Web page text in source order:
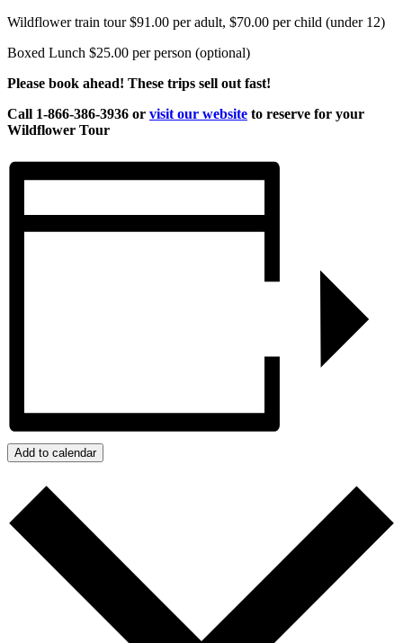
Wildflower train tour $91.00 per adult, $70.00 per child (under 12)
Boxed Lunch $25.00 per person (optional)
Please book ahead! These trips sell out fast!
Call 1-866-386-3936 or visit our website to reserve for your
Wildflower Tour
Add to calendar